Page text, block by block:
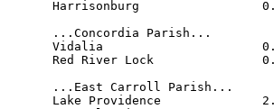
Harrisonburg
...Concordia Parish...
Vidalia
Red River Lock
...East Carroll Parish...
Lake Providence